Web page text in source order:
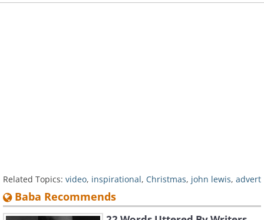
Related Topics: video, inspirational, Christmas, john lewis, advert
Baba Recommends